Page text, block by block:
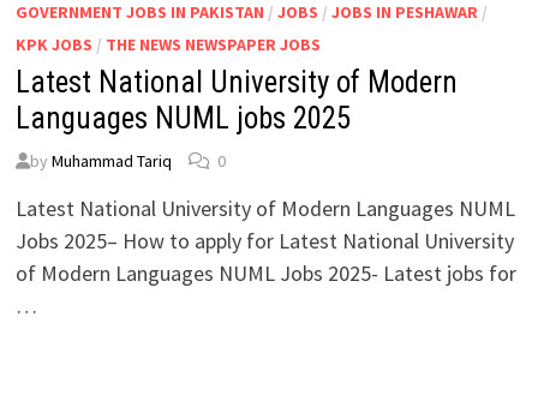
GOVERNMENT JOBS IN PAKISTAN / JOBS / JOBS IN PESHAWAR/
KPK JOBS / THE NEWS NEWSPAPER JOBS
Latest National University of Modern
Languages NUML jobs 2025
by Muhammad Tariq 0
Latest National University of Modern Languages NUML
Jobs 2025– How to apply for Latest National University
of Modern Languages NUML Jobs 2025- Latest jobs for
…